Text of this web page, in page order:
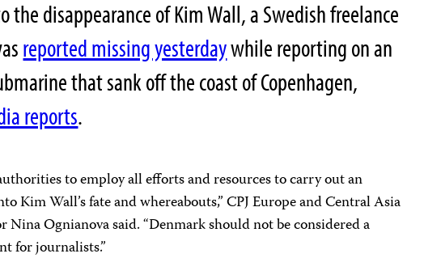
disappearance of Kim Wall, a Swedish freelance
reported missing yesterdaywhile reporting on an
that sank off the coast of Copenhagen,
reports.
to employ all efforts and resources to carry out an
Kim Wall’s fate and whereabouts,” CPJ Europe and Central Asia
Nina Ognianova said. “Denmark should not be considered a
for journalists.”